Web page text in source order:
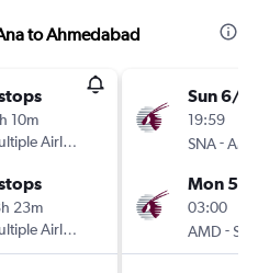
to Ahmedabad
10m
Airlines
23m
Airlines
Sun 6/9
19:59
SNA-
Mon 5/
03:00
AMD -